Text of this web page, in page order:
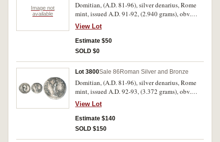
Image not
available
Domitian, (A.D. 81-96), silver denarius, Rome
mint, issued A.D. 91-92, (2.940 grams), obv.
laureate head of Domitian to right, around IMP
CAES DOMIT AVG GERM P M TR P XI, rev.
around IMP XXI COS XVI CENS P P P, Minerva
standing to left, holding spear, (cf.S.2736
View Lot
Estimate $50
SOLD $0
Lot 3800Sale 86 Roman Silver and Bronze
Domitian, (A.D. 81-96), silver denarius, Rome
mint, issued A.D. 92-93, (3.372 grams), obv.
laureate head of Domitian to right, around IMP
CAES DOMIT AVG GERM P M TR P XII, rev.
around IMP XXII COS XVI CENS P P P,
Minerva standing to left, holding thunderbolt
View Lot
Estimate $140
SOLD $150